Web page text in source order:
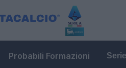
Probabili Formazioni